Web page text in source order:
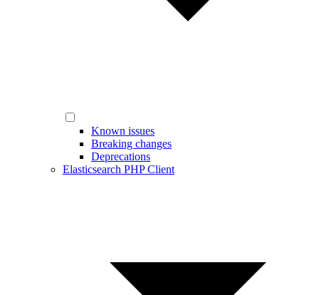
Known issues
Breaking changes
Deprecations
Elasticsearch PHP Client